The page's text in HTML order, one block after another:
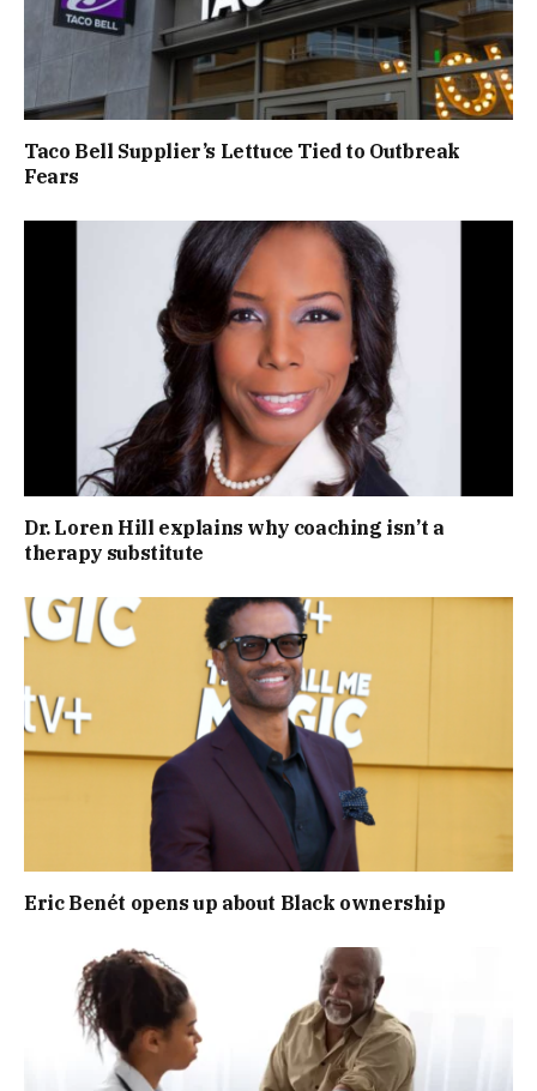
Taco Bell Supplier’s Lettuce Tied to Outbreak
Fears
Dr. Loren Hill explains why coaching isn’t a
therapy substitute
Eric Benét opens up about Black ownership